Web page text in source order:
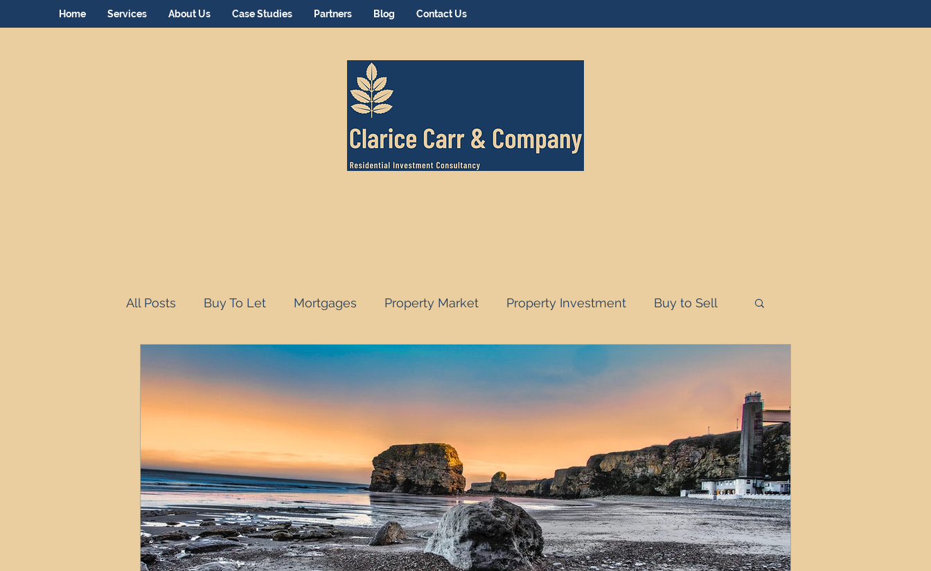
Home Services About Us Case Studies Partners Blog Contact Us
All Posts Buy To Let Mortgages Property Market Property Investment Buy to Sell
HMO Serviced Accommodation Serviced Apartments
Professional Property Sourcing Frequently Asked Questions
Commentary Distressed Properties Property Refurbishment Finance and Tax
Build to Rent Residential Property Investment Newcastle United Effect